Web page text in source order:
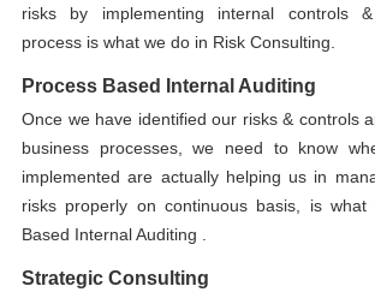
risks by implementing internal controls
process is what we do in Risk Consulting.
Process Based Internal Auditing
Once we have identified our risks & controls
business processes, we need to know
implemented are actually helping us in
risks properly on continuous basis, is
Based Internal Auditing .
Strategic Consulting